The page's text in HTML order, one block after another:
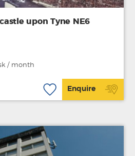
upon Tyne NE6
/ month
Enquire